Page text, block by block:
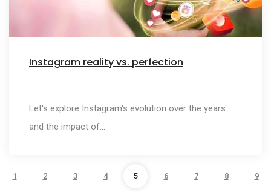
Instagram reality vs. perfection
Let's explore Instagram's evolution over the years
and the impact of…
1 2 3 4 5 6 7 8 9